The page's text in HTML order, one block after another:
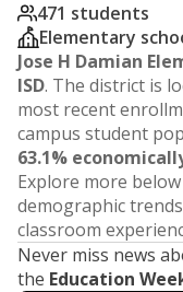
471 students
Elementary
Jose H Damian
ISD. The district is
most recent
campus student
63.1%
Explore more
demographic
classroom
Never miss news
the Education